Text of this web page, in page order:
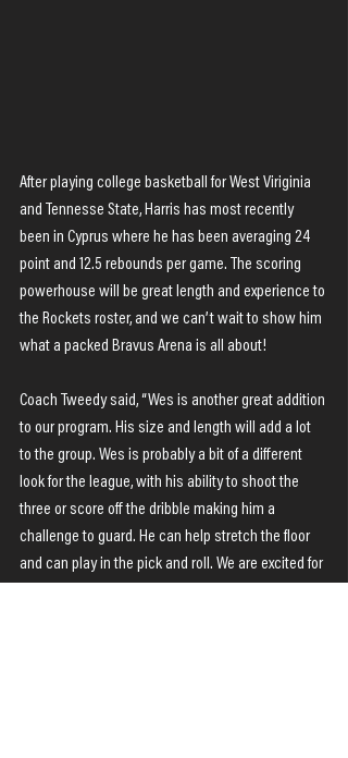
After playing college basketball for West Viriginia
and Tennesse State, Harris has most recently
been in Cyprus where he has been averaging 24
point and 12.5 rebounds per game. The scoring
powerhouse will be great length and experience to
the Rockets roster, and we can’t wait to show him
what a packed Bravus Arena is all about!
Coach Tweedy said, “Wes is another great addition
to our program. His size and length will add a lot
to the group. Wes is probably a bit of a different
look for the league, with his ability to shoot the
three or score off the dribble making him a
challenge to guard. He can help stretch the floor
and can play in the pick and roll. We are excited for